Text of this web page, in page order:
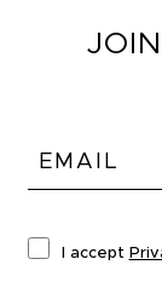
I accept